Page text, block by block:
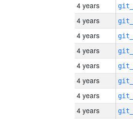
4 years
4 years
4 years
4 years
4 years
4 years
4 years
4 years